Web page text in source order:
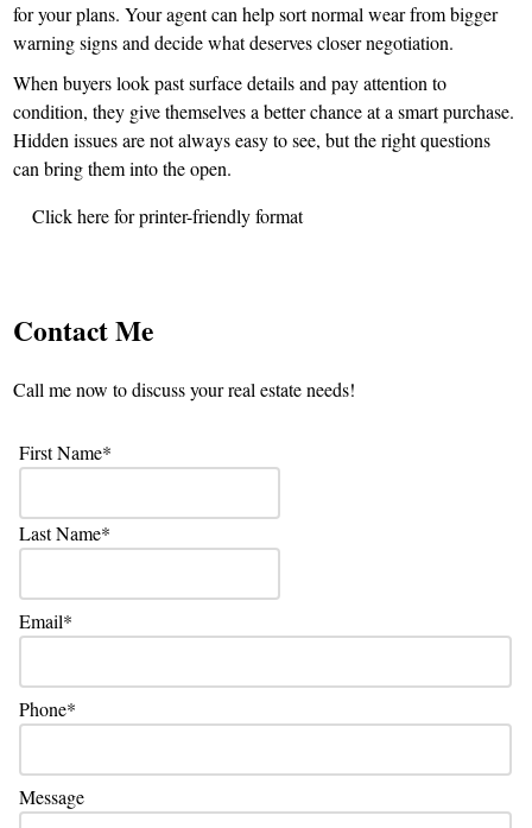
for your plans. Your agent can help sort normal wear from bigger
warning signs and decide what deserves closer negotiation.
When buyers look past surface details and pay attention to
condition, they give themselves a better chance at a smart purchase.
Hidden issues are not always easy to see, but the right questions
can bring them into the open.
Click here for printer-friendly format
Contact Me
Call me now to discuss your real estate needs!
First Name
Last Name
Email
Phone
Message